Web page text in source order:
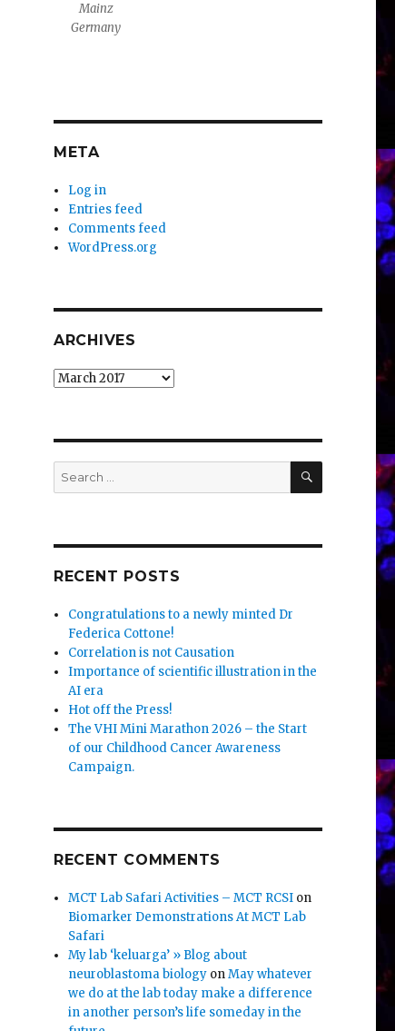
Mainz
Germany
META
Log in
Entries feed
Comments feed
WordPress.org
ARCHIVES
Archives
Search
for:
SEARCH
RECENT POSTS
Congratulations to a newly minted Dr
Federica Cottone!
Correlation is not Causation
Importance of scientific illustration in the
AI era
Hot off the Press!
The VHI Mini Marathon 2026 – the Start
of our Childhood Cancer Awareness
Campaign.
RECENT COMMENTS
MCT Lab Safari Activities – MCT RCSI on
Biomarker Demonstrations At MCT Lab
Safari
My lab ‘keluarga’ » Blog about
neuroblastoma biology onMay whatever
we do at the lab today make a difference
in another person’s life someday in the